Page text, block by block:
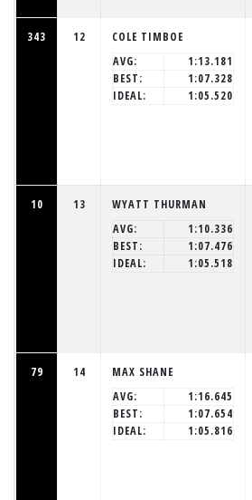
343 12
COLE TIMBOE
AVG:
1:13.181
BEST:
1:07.328
IDEAL:
1:05.520
10 13
WYATT THURMAN
AVG:
1:10.336
BEST:
1:07.476
IDEAL:
1:05.518
79 14
MAX SHANE
AVG:
1:16.645
BEST:
1:07.654
IDEAL:
1:05.816